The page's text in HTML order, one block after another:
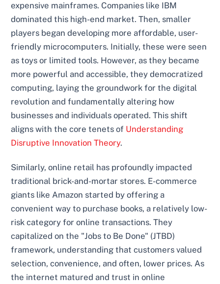
expensive mainframes. Companies like IBM
dominated this high-end market. Then, smaller
players began developing more affordable, user-
friendly microcomputers. Initially, these were seen
as toys or limited tools. However, as they became
more powerful and accessible, they democratized
computing, laying the groundwork for the digital
revolution and fundamentally altering how
businesses and individuals operated. This shift
aligns with the core tenets of Understanding
Disruptive Innovation Theory.
Similarly, online retail has profoundly impacted
traditional brick-and-mortar stores. E-commerce
giants like Amazon started by offering a
convenient way to purchase books, a relatively low-
risk category for online transactions. They
capitalized on the "Jobs to Be Done" (JTBD)
framework, understanding that customers valued
selection, convenience, and often, lower prices. As
the internet matured and trust in online